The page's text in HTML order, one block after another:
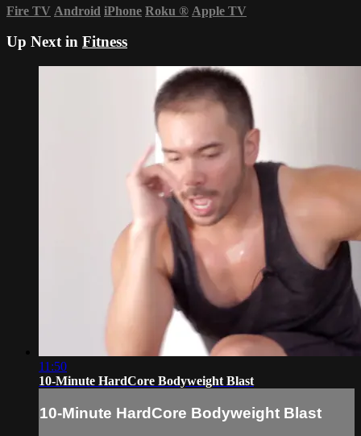
Fire TV Android iPhone Roku ® Apple TV
Up Next in Fitness
11:50
10-Minute HardCore Bodyweight Blast
10-Minute HardCore Bodyweight Blast